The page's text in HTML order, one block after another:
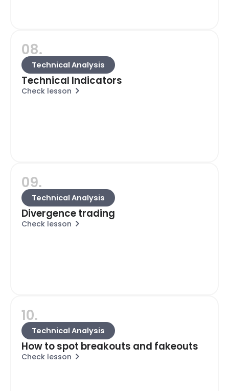
08.
Technical Analysis
Technical Indicators
Check lesson
09.
Technical Analysis
Divergence trading
Check lesson
10.
Technical Analysis
How to spot breakouts and fakeouts
Check lesson